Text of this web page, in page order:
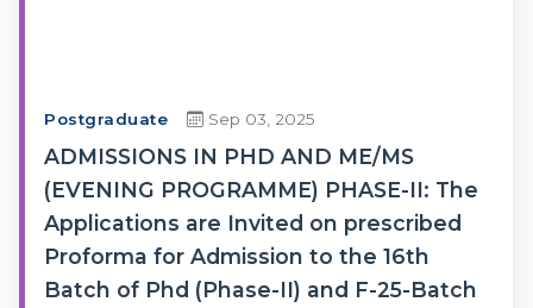
Postgraduate Sep 03, 2025
ADMISSIONS IN PHD AND ME/MS
(EVENING PROGRAMME) PHASE-II: The
Applications are Invited on prescribed
Proforma for Admission to the 16th
Batch of Phd (Phase-II) and F-25-Batch